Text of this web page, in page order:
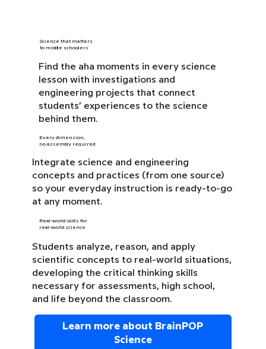
Science that matters
to middle schoolers
Find the aha moments in every science
lesson with investigations and
engineering projects that connect
students’ experiences to the science
behind them.
Every dimension,
no assembly required
Integrate science and engineering
concepts and practices (from one source)
so your everyday instruction is ready-to-go
at any moment.
Real-world skills for
real-world science
Students analyze, reason, and apply
scientific concepts to real-world situations,
developing the critical thinking skills
necessary for assessments, high school,
and life beyond the classroom.
Learn more about BrainPOP
Science